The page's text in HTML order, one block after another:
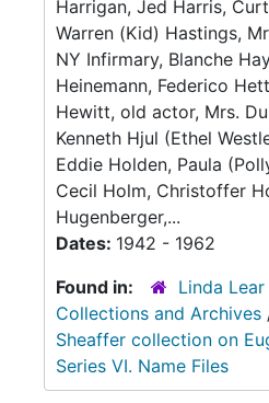
Harrigan, Jed Harris,
Warren (Kid) Hastings,
NY Infirmary, Blanche
Heinemann, Federico
Hewitt, old actor, Mrs.
Kenneth Hjul (Ethel
Eddie Holden, Paula
Cecil Holm, Christoffer
Hugenberger,...
Dates: 1942 - 1962
Found in:
Linda
Collections and Archives
Sheaffer collection on
Series VI. Name Files